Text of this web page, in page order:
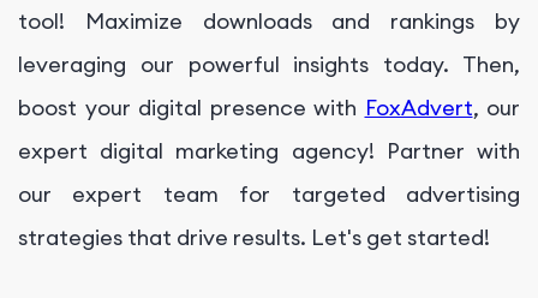
tool! Maximize downloads and rankings by
leveraging our powerful insights today. Then,
boost your digital presence with FoxAdvert, our
expert digital marketing agency! Partner with
our expert team for targeted advertising
strategies that drive results. Let's get started!